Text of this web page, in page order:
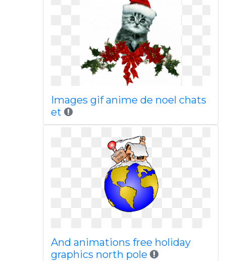
Images gif anime de noel chats
et
And animations free holiday
graphics north pole